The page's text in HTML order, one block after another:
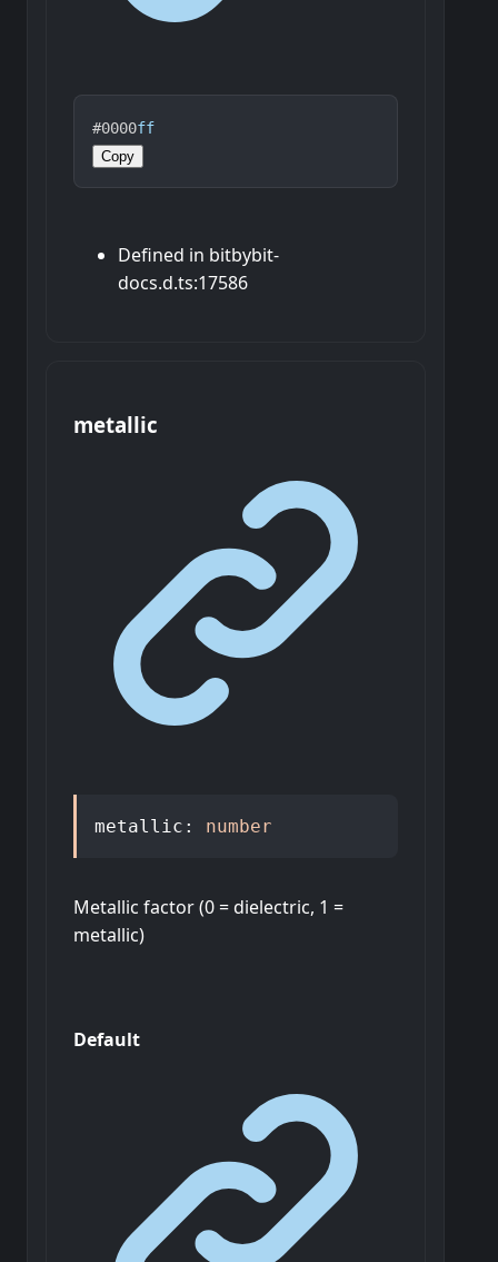
#0000ff
Copy
Defined in bitbybit-
docs.d.ts:17586
metallic
metallic : number
Metallic factor (0 = dielectric, 1 =
metallic)
Default